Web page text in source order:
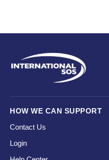
HOW WE CAN SUPPORT
Contact Us
Login